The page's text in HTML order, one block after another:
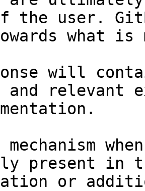
the user.
what
will
and relevant
present in
or